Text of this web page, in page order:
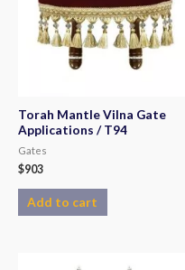
Torah Mantle Vilna Gate
Applications / T94
Gates
$903
Add to cart